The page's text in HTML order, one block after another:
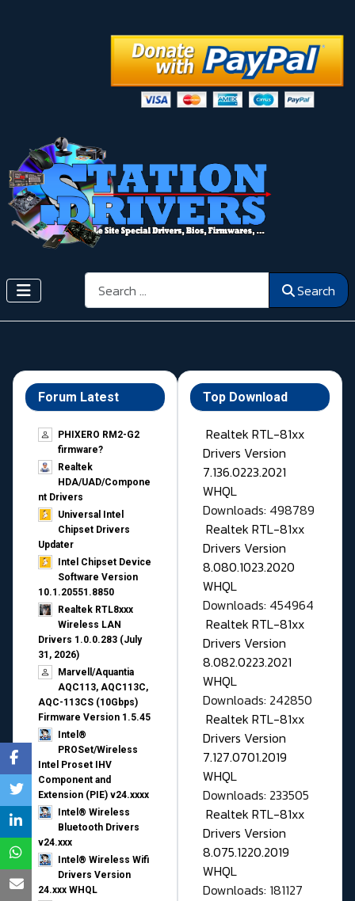
Search Search
Forum Latest
PHIXERO RM2-G2
firmware?
Realtek
HDA/UAD/Compone
nt Drivers
Universal Intel
Chipset Drivers
Updater​
Intel Chipset Device
Software Version
10.1.20551.8850
Realtek RTL8xxx
Wireless LAN
Drivers 1.0.0.283 (July
31, 2026)
Marvell/Aquantia
AQC113, AQC113C,
AQC-113CS (10Gbps)
Firmware Version 1.5.45
Intel®
PROSet/Wireless
Intel Proset IHV
Component and
Extension (PIE) v24.xxxx
Intel® Wireless
Bluetooth Drivers
v24.xxx
Intel® Wireless Wifi
Drivers Version
24.xxx WHQL
Top Download
Realtek RTL-81xx
Drivers Version
7.136.0223.2021
WHQL
Downloads: 498789
Realtek RTL-81xx
Drivers Version
8.080.1023.2020
WHQL
Downloads: 454964
Realtek RTL-81xx
Drivers Version
8.082.0223.2021
WHQL
Downloads: 242850
Realtek RTL-81xx
Drivers Version
7.127.0701.2019
WHQL
Downloads: 233505
Realtek RTL-81xx
Drivers Version
8.075.1220.2019
WHQL
Downloads: 181127